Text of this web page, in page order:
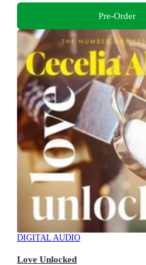
Pre-Order
DIGITAL AUDIO
Love Unlocked